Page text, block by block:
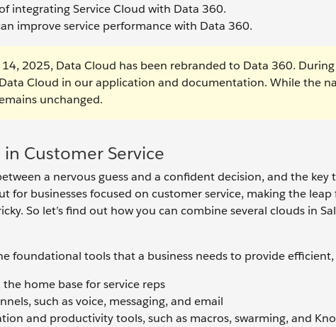
integrating Service Cloud with Data 360.
improve service performance with Data 360.
2025, Data Cloud has been rebranded to Data 360.
Cloud in our application and documentation. While the
unchanged.
Customer Service
a nervous guess and a confident decision, and the
for businesses focused on customer service, making the
So let’s find out how you can combine several clouds in
foundational tools that a business needs to provide
the home base for service reps
such as voice, messaging, and email
and productivity tools, such as macros, swarming, and